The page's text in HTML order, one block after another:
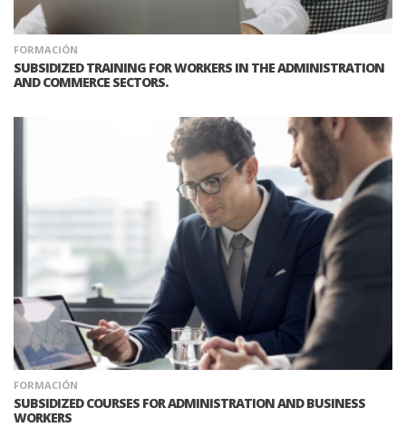
FORMACIÓN
SUBSIDIZED TRAINING FOR WORKERS IN THE ADMINISTRATION
AND COMMERCE SECTORS.
FORMACIÓN
SUBSIDIZED COURSES FOR ADMINISTRATION AND BUSINESS
WORKERS